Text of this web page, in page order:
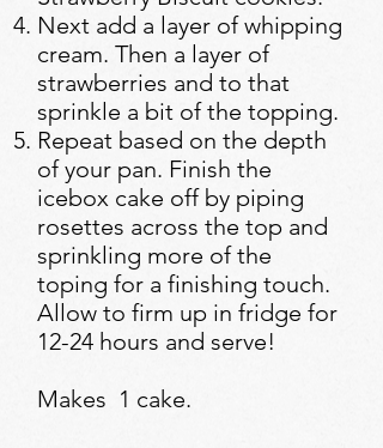
Next add a layer of whipping
cream. Then a layer of
strawberries and to that
sprinkle a bit of the topping.
Repeat based on the depth
of your pan. Finish the
icebox cake off by piping
rosettes across the top and
sprinkling more of the
toping for a finishing touch.
Allow to firm up in fridge for
12-24 hours and serve!
Makes 1 cake.